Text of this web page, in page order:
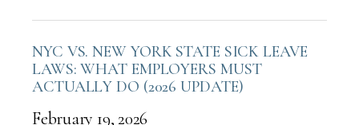
NYC VS. NEW YORK STATE SICK LEAVE
LAWS: WHAT EMPLOYERS MUST
ACTUALLY DO (2026 UPDATE)
February 19, 2026